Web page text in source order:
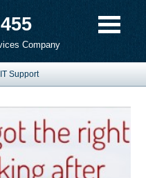
Company
Support